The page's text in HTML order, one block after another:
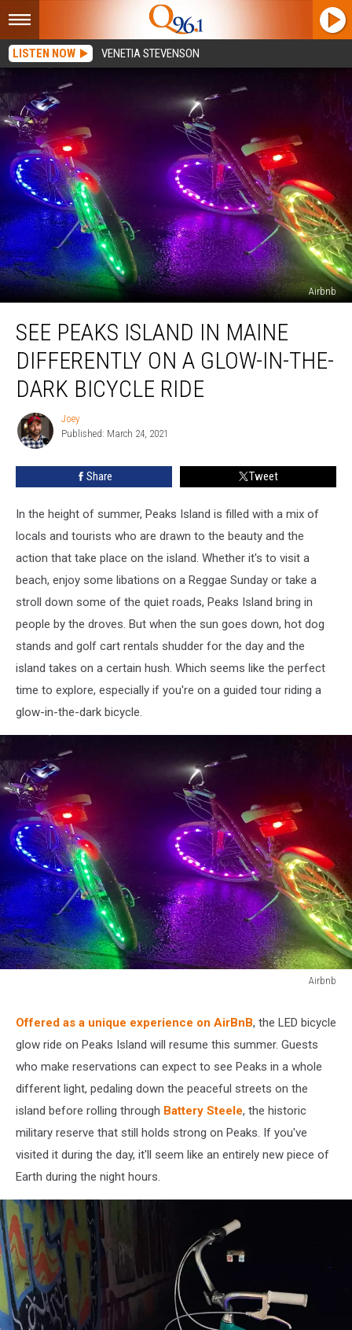
LISTEN NOW VENETIA STEVENSON
Airbnb
Peaks
Island
Maine
Differently
Glow-
Bicycle
Ride
SEE PEAKS ISLAND IN MAINE
DIFFERENTLY ON A GLOW-IN-THE-
DARK BICYCLE RIDE
Joey
Joey
Published: March 24, 2021
Share Tweet
In the height of summer, Peaks Island is filled with a mix of
locals and tourists who are drawn to the beauty and the
action that take place on the island. Whether it's to visit a
beach, enjoy some libations on a Reggae Sunday or take a
stroll down some of the quiet roads, Peaks Island bring in
people by the droves. But when the sun goes down, hot dog
stands and golf cart rentals shudder for the day and the
island takes on a certain hush. Which seems like the perfect
time to explore, especially if you're on a guided tour riding a
glow-in-the-dark bicycle.
Airbnb
Offered as a unique experience on AirBnB, the LED bicycle
glow ride on Peaks Island will resume this summer. Guests
who make reservations can expect to see Peaks in a whole
different light, pedaling down the peaceful streets on the
island before rolling through Battery Steele, the historic
military reserve that still holds strong on Peaks. If you've
visited it during the day, it'll seem like an entirely new piece of
Earth during the night hours.